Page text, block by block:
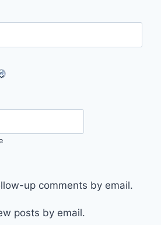
up comments by email.
posts by email.